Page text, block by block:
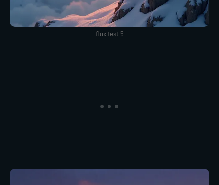
flux test 5